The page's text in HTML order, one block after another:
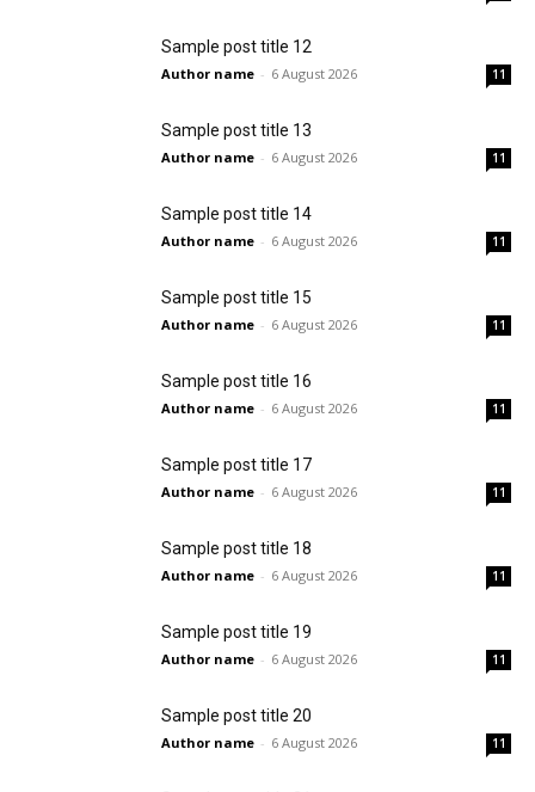
Sample post title 12
Author name - 6 August 2026 11
Sample post title 13
Author name - 6 August 2026 11
Sample post title 14
Author name - 6 August 2026 11
Sample post title 15
Author name - 6 August 2026 11
Sample post title 16
Author name - 6 August 2026 11
Sample post title 17
Author name - 6 August 2026 11
Sample post title 18
Author name - 6 August 2026 11
Sample post title 19
Author name - 6 August 2026 11
Sample post title 20
Author name - 6 August 2026 11